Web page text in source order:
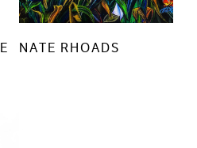
NATE RHOADS